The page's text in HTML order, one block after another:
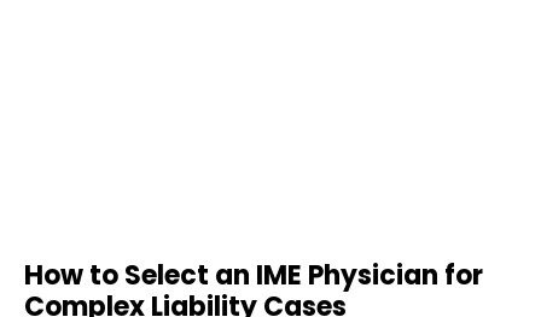
How to Select an IME Physician for
Complex Liability Cases